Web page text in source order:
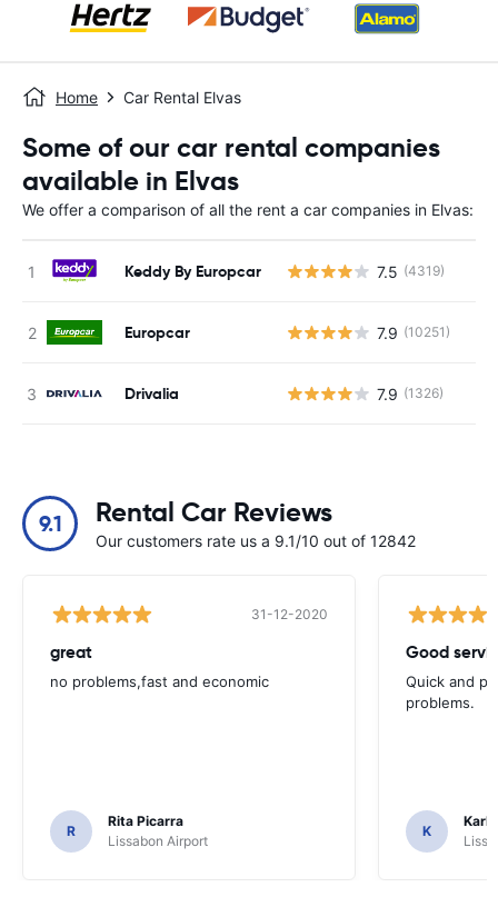
Home Car Rental Elvas
Some of our car rental companies
available in Elvas
We offer a comparison of all the rent a car companies in Elvas:
Keddy By Europcar 7.5 (4319)
Europcar 7.9 (10251)
Drivalia 7.9 (1326)
9.1 Rental Car Reviews
Our customers rate us a 9.1/10 out of 12842
31-12-2020
great
no problems,fast and economic
R
Rita Picarra
Lissabon Airport
Good
Quick and
problems.
K
Karl